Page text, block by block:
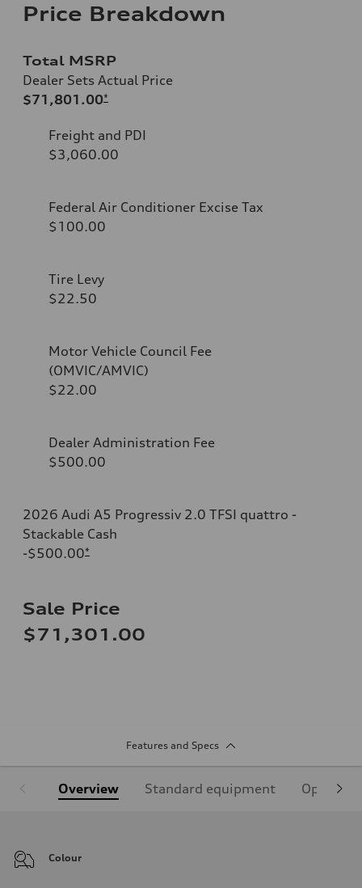
Price Breakdown
Total MSRP
Dealer Sets Actual Price
$71,801.00*
Freight and PDI
$3,060.00
Federal Air Conditioner Excise Tax
$100.00
Tire Levy
$22.50
Motor Vehicle Council Fee
(OMVIC/AMVIC)
$22.00
Dealer Administration Fee
$500.00
2026 Audi A5 Progressiv 2.0 TFSI quattro -
Stackable Cash
-$500.00*
Sale Price
$71,301.00
Features and Specs
Overview Standard equipment Optional
Colour